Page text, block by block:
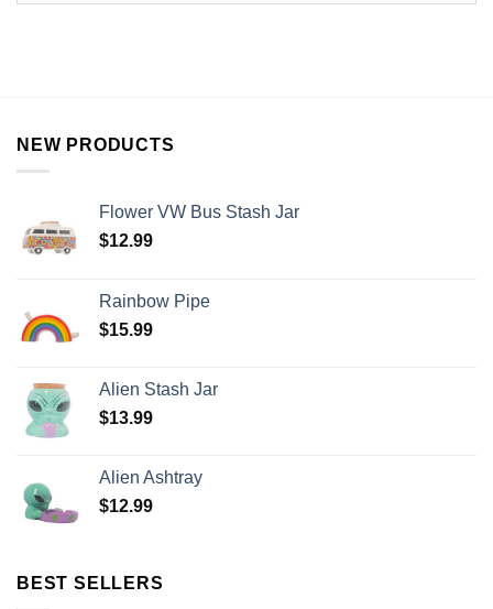
NEW PRODUCTS
Flower VW Bus Stash Jar
$12.99
Rainbow Pipe
$15.99
Alien Stash Jar
$13.99
Alien Ashtray
$12.99
BEST SELLERS